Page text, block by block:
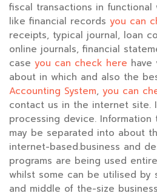
fiscal transactions in
like financial records you can
receipts, typical journal, loan
online journals, financial
case you can check here have
about in which and also the
Accounting System, you can
contact us in the internet site.
processing device.
may be separated into about
internet-based.business and
programs are being used
whilst some can be utilised by
and middle of the-size